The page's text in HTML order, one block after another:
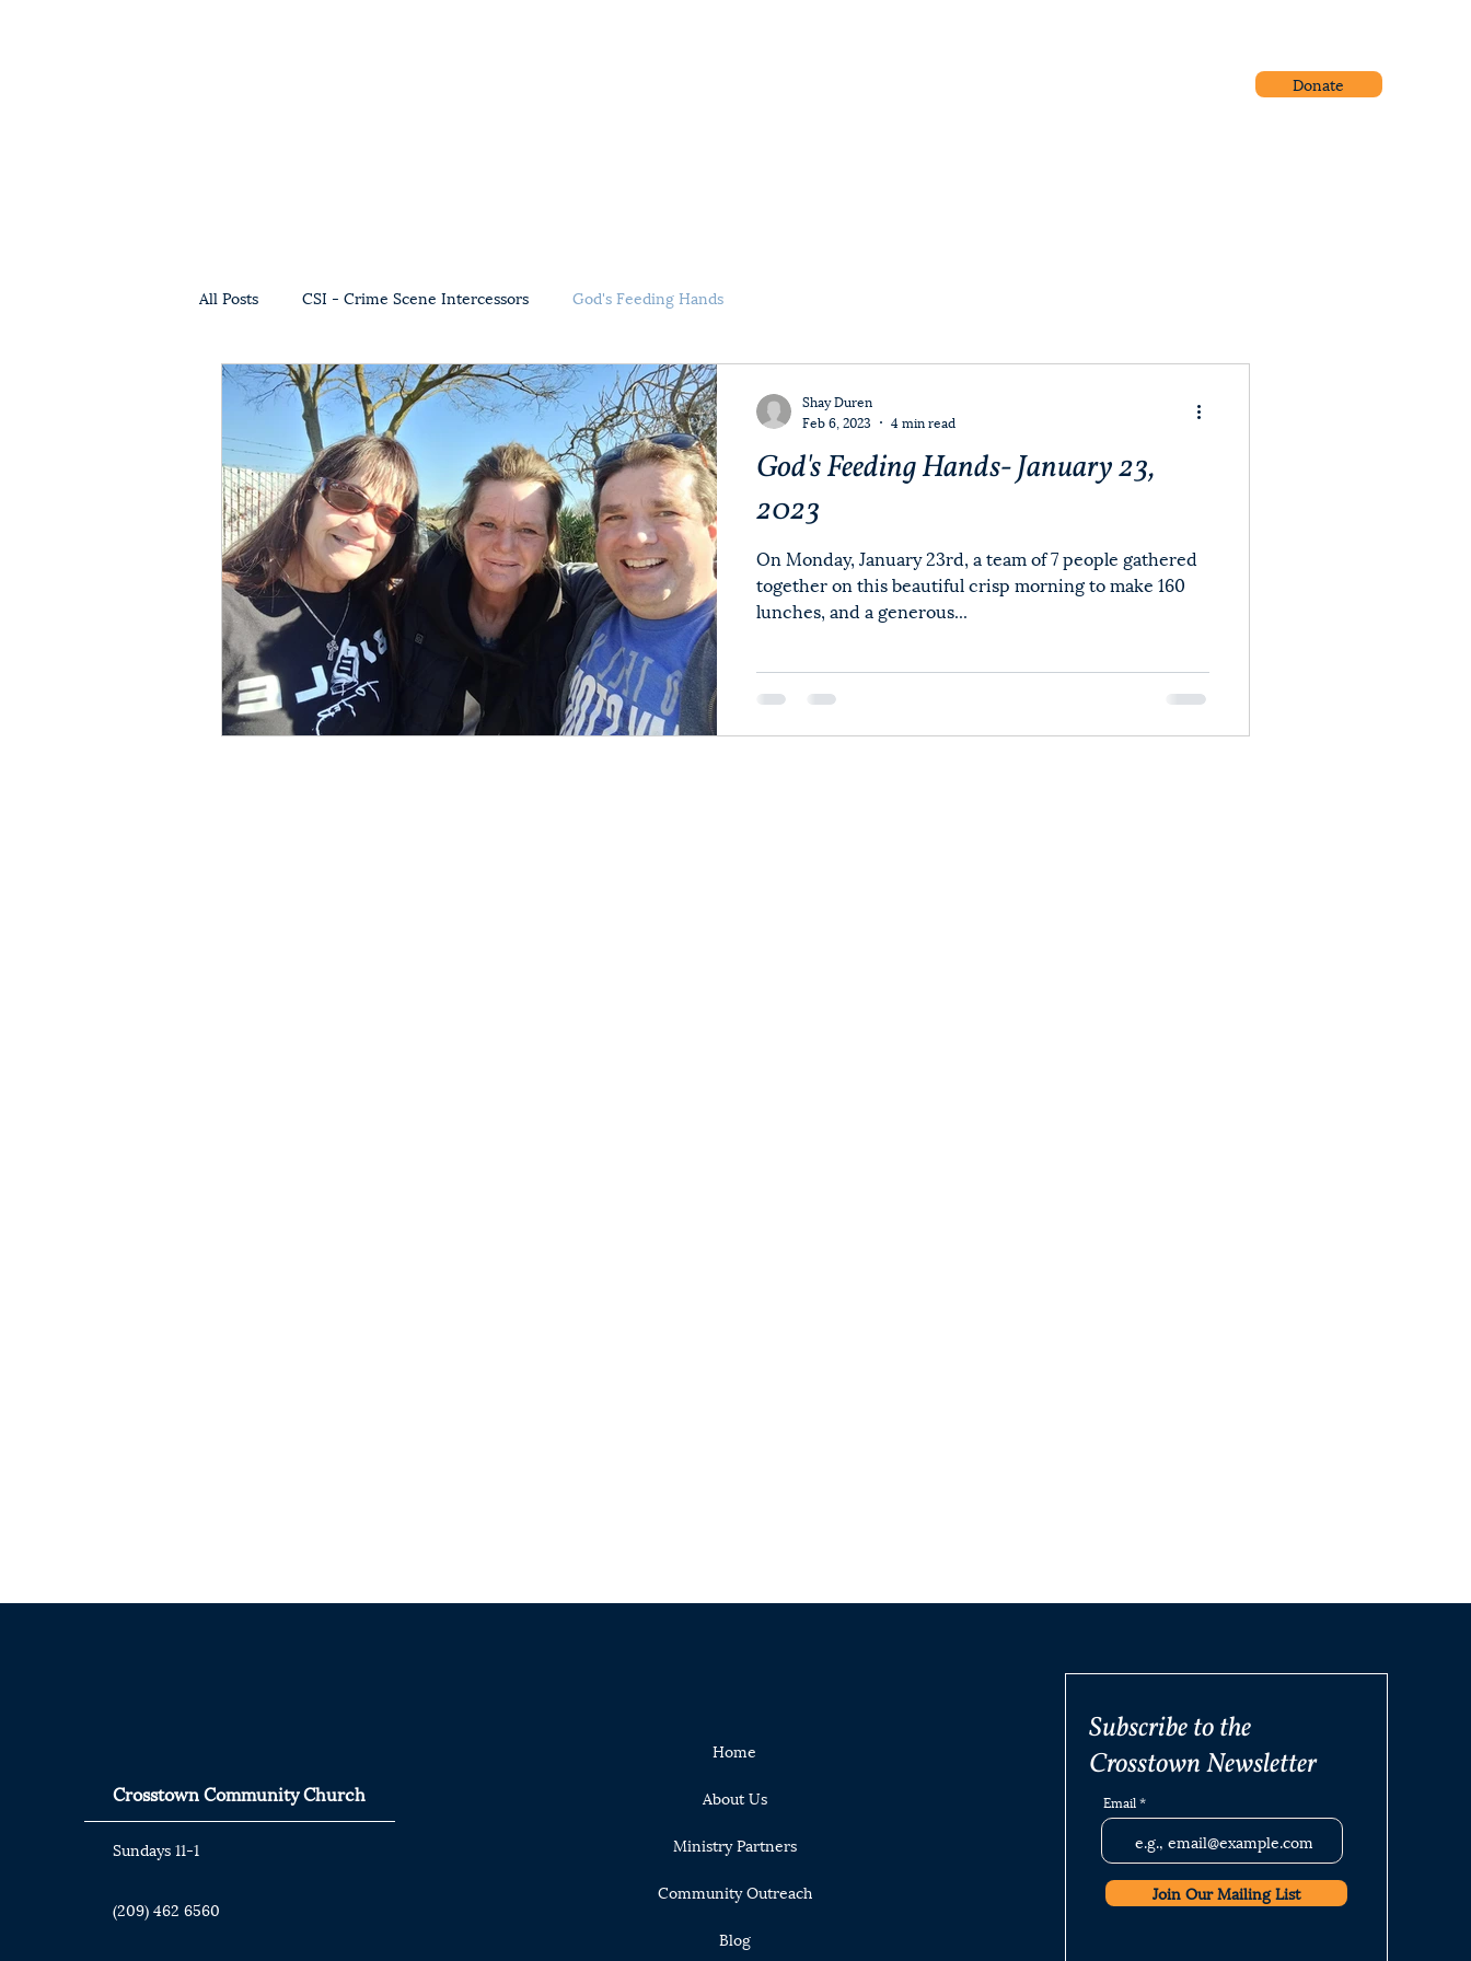
Donate
All Posts CSI - Crime Scene Intercessors God's Feeding Hands
God's Feeding Hands- January 23,
2023
On Monday, January 23rd, a team of 7 people gathered
together on this beautiful crisp morning to make 160
lunches, and a generous...
Shay Duren
Feb 6, 2023
4 min read
Crosstown Community Church
Sundays 11-1
(209) 462 6560
Home
About Us
Ministry Partners
Community Outreach
Blog
Subscribe to the
Crosstown Newsletter
Email
Join Our Mailing List